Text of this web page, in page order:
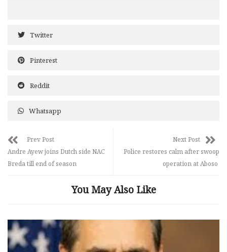
Twitter
Pinterest
Reddit
Whatsapp
Prev Post
Andre Ayew joins Dutch side NAC
Breda till end of season
Next Post
Police restores calm after swoop
operation at Aboso
You May Also Like